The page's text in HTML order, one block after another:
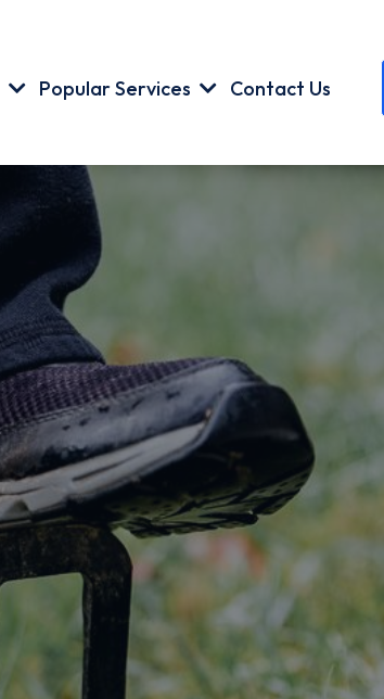
Popular Services Contact Us